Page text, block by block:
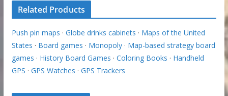
Related Products
Push pin maps · Globe drinks cabinets · Maps of the United
States · Board games · Monopoly· Map-based strategy board
games · History Board Games · Coloring Books · Handheld
GPS · GPS Watches · GPS Trackers